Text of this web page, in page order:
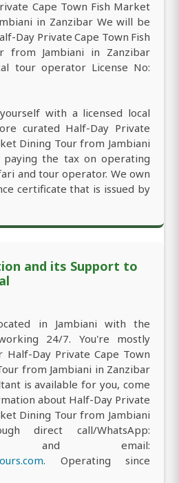
Cape Town Fish Market
in Zanzibar We will be
Day Private Cape Town Fish
from Jambiani in Zanzibar
tour operator License No:
with a licensed local
curated Half-Day Private
Dining Tour from Jambiani
paying the tax on operating
and tour operator. We own
certificate that is issued by
and its Support to
in Jambiani with the
24/7. You're mostly
Day Private Cape Town
from Jambiani in Zanzibar
is available for you, come
about Half-Day Private
Dining Tour from Jambiani
direct call/WhatsApp:
email:
. Operating since